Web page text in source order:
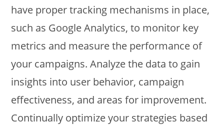
have proper tracking mechanisms in place,
such as Google Analytics, to monitor key
metrics and measure the performance of
your campaigns. Analyze the data to gain
insights into user behavior, campaign
effectiveness, and areas for improvement.
Continually optimize your strategies based